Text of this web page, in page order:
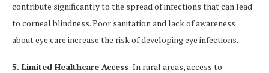
contribute significantly to the spread of infections that can lead
to corneal blindness. Poor sanitation and lack of awareness
about eye care increase the risk of developing eye infections.
5. Limited Healthcare Access: In rural areas, access to